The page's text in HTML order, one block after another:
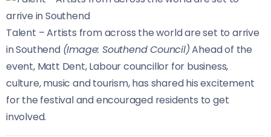
Talent – Artists from across the world are set to arrive
in Southend (Image: Southend Council)Ahead of the
event, Matt Dent, Labour councillor for business,
culture, music and tourism, has shared his excitement
for the festival and encouraged residents to get
involved.